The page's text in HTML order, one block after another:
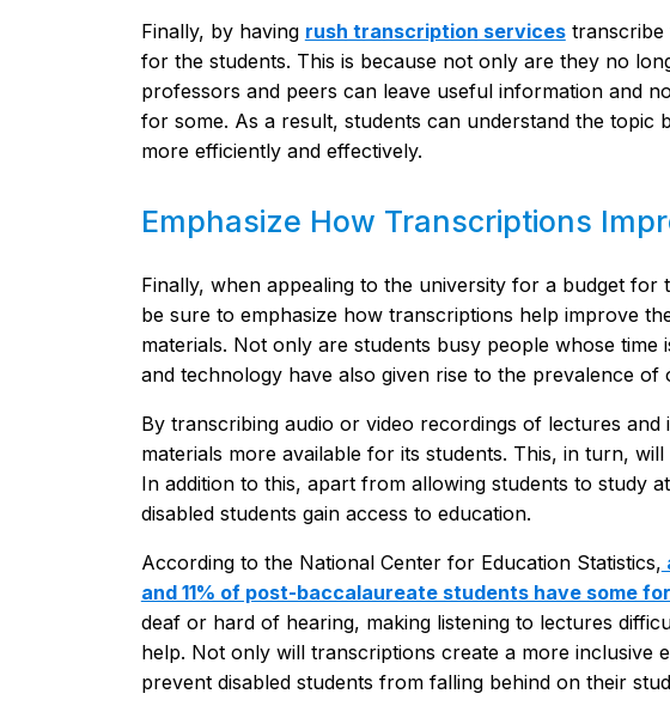
Finally, by having rush transcription servicestranscribe
for the students. This is because not only are they no
professors and peers can leave useful information and
for some. As a result, students can understand the topic
more efficiently and effectively.
Emphasize How Transcriptions
Finally, when appealing to the university for a budget
be sure to emphasize how transcriptions help improve
materials. Not only are students busy people whose
and technology have also given rise to the prevalence of
By transcribing audio or video recordings of lectures
materials more available for its students. This, in turn,
In addition to this, apart from allowing students to study
disabled students gain access to education.
According to the National Center for Education Statistics,
and 11% of post-baccalaureate students have some
deaf or hard of hearing, making listening to lectures
help. Not only will transcriptions create a more inclusive
prevent disabled students from falling behind on their